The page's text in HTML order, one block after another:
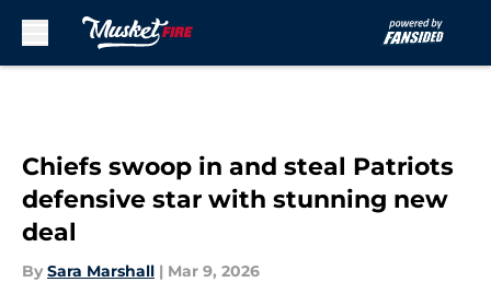
Chiefs swoop in and steal Patriots
defensive star with stunning new
deal
By Sara Marshall | Mar 9, 2026